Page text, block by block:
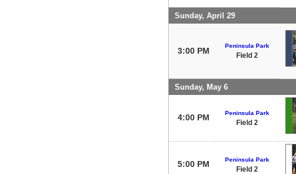
Sunday, April 29
3:00 PM
Peninsula Park
Field 2
Sunday, May 6
4:00 PM Peninsula Park
Field 2
5:00 PM Peninsula Park
Field 2